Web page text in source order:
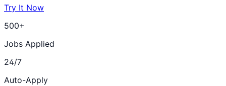
Try It Now
500+
Jobs Applied
24/7
Auto-Apply